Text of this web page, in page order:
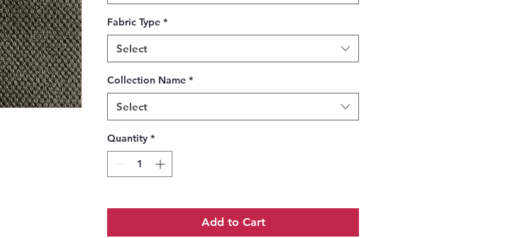
Fabric Type *
Select
Collection Name *
Select
Quantity *
Add to Cart